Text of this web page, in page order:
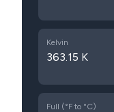
Kelvin
363.15 K
Full (°F to °C)